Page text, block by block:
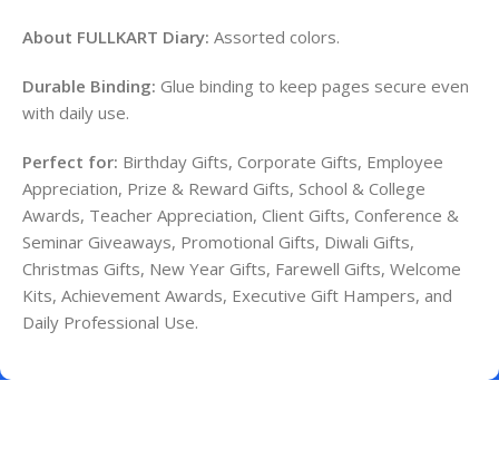
About FULLKART Diary: Assorted colors.
Durable Binding: Glue binding to keep pages secure even
with daily use.
Perfect for: Birthday Gifts, Corporate Gifts, Employee
Appreciation, Prize & Reward Gifts, School & College
Awards, Teacher Appreciation, Client Gifts, Conference &
Seminar Giveaways, Promotional Gifts, Diwali Gifts,
Christmas Gifts, New Year Gifts, Farewell Gifts, Welcome
Kits, Achievement Awards, Executive Gift Hampers, and
Daily Professional Use.